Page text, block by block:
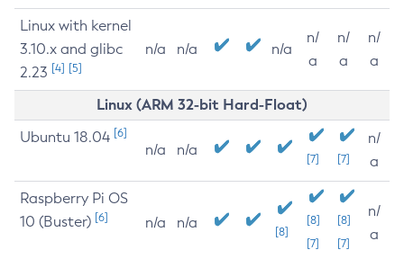
Linux with kernel
3.10.x and glibc
2.23 [4] [5]
n/a n/a n/a
n/
a
n/
a
n/
a
Linux (ARM 32-bit Hard-Float)
Ubuntu 18.04 [6]
n/a n/a
[7] [7]
n/
a
Raspberry Pi OS
10 (Buster) [6] n/a n/a
[8]
[8]
[7]
[8]
[7]
n/
a